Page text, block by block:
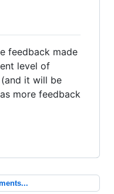
feedback made
level of
it will be
more feedback